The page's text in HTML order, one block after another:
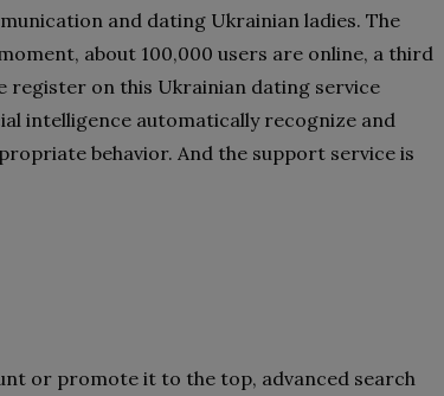
and dating Ukrainian ladies. The
about 100,000 users are online, a third
register on this Ukrainian dating service
intelligence automatically recognize and
behavior. And the support service is
or promote it to the top, advanced search